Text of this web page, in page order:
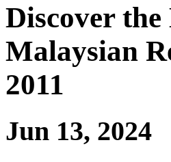
Discover
Malaysian
2011
Jun 13, 2024